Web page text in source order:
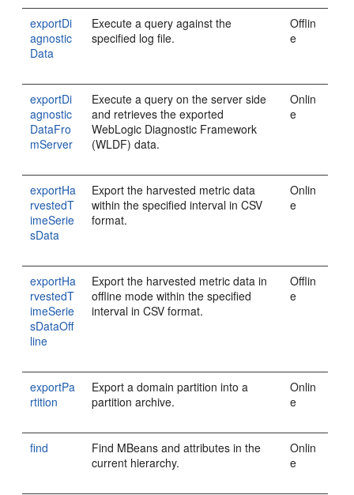
exportDi
agnostic
Data
Execute a query against the
specified log file.
Offlin
e
exportDi
agnostic
DataFro
mServer
Execute a query on the server side
and retrieves the exported
WebLogic Diagnostic Framework
(WLDF) data.
Onlin
e
exportHa
rvestedT
imeSerie
sData
Export the harvested metric data
within the specified interval in CSV
format.
Onlin
e
exportHa
rvestedT
imeSerie
sDataOff
line
Export the harvested metric data in
offline mode within the specified
interval in CSV format.
Offlin
e
exportPa
rtition
Export a domain partition into a
partition archive.
Onlin
e
find
Find MBeans and attributes in the
current hierarchy.
Onlin
e